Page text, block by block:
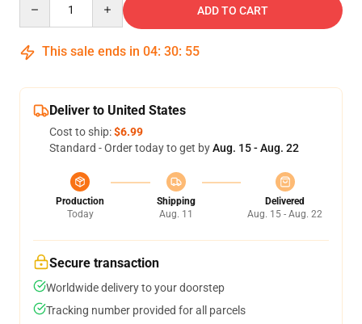
ADD TO CART
This sale ends in 04: 30: 54
Deliver to United States
Cost to ship:$6.99
Standard - Order today to get byAug. 15 - Aug. 22
Production
Today
Shipping
Aug. 11
Delivered
Aug. 15 - Aug. 22
Secure transaction
Worldwide delivery to your doorstep
Tracking number provided for all parcels